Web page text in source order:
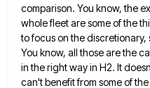
comparison. You know, the
whole fleet are some of the
to focus on the
You know, all those are the
in the right way in H2. It
can't benefit from some of